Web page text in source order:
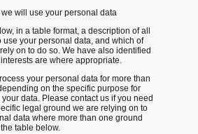
will use your personal data
in a table format, a description of all
use your personal data, and which of
on to do so. We have also identified
are where appropriate.
your personal data for more than
on the specific purpose for
data. Please contact us if you need
legal ground we are relying on to
data where more than one ground
table below.